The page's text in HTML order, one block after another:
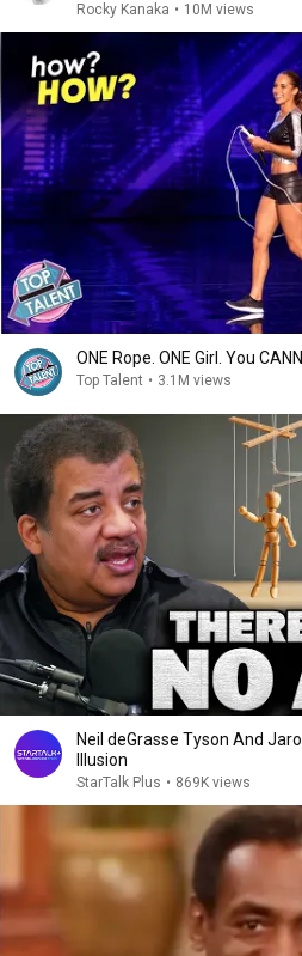
Rocky Kanaka • 10M views
ONE Rope. ONE Girl. You
Top Talent • 3.1M views
Neil deGrasse Tyson And
Illusion
StarTalk Plus • 869K views